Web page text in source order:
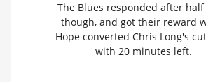
The Blues responded after half
though, and got their reward
Hope converted Chris Long's
with 20 minutes left.